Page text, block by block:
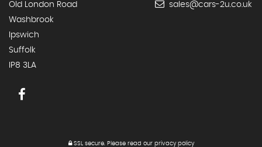
Old London Road
Washbrook
Ipswich
Suffolk
IP8 3LA
sales@cars-2u.co.uk
SSL secure.Please read our privacy policy